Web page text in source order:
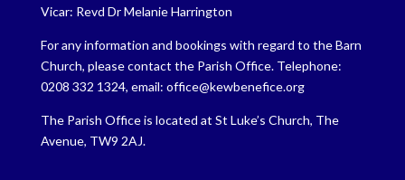
Vicar: Revd Dr Melanie Harrington
For any information and bookings with regard to the Barn
Church, please contact the Parish Office. Telephone:
0208 332 1324, email: office@kewbenefice.org
The Parish Office is located at St Luke’s Church, The
Avenue, TW9 2AJ.